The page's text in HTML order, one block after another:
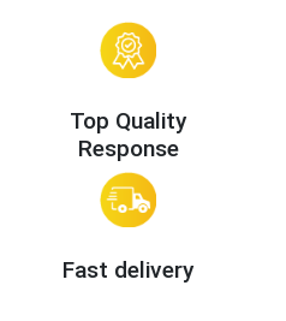
Top Quality
Response
Fast delivery